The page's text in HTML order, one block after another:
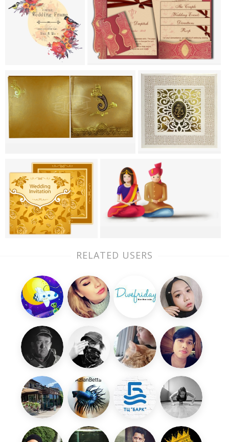
RELATED USERS